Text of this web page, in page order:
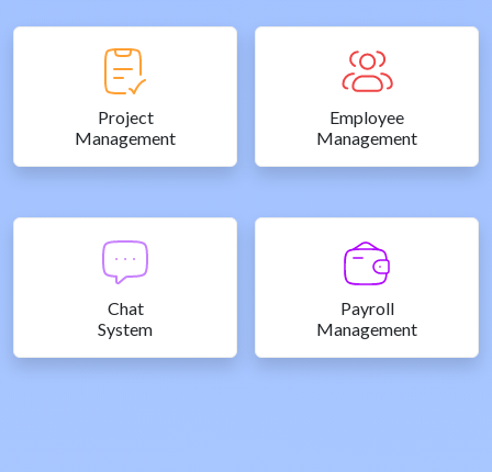
Project
Management
Employee
Management
Chat
System
Payroll
Management